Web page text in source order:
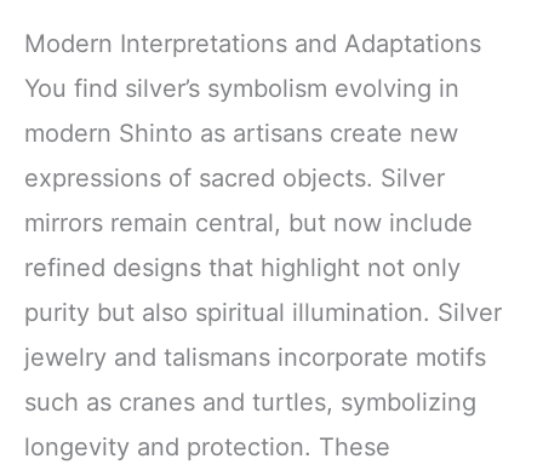
Modern Interpretations and Adaptations
You find silver’s symbolism evolving in
modern Shinto as artisans create new
expressions of sacred objects. Silver
mirrors remain central, but now include
refined designs that highlight not only
purity but also spiritual illumination. Silver
jewelry and talismans incorporate motifs
such as cranes and turtles, symbolizing
longevity and protection. These